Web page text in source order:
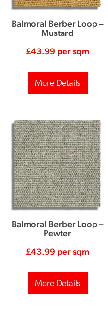
Balmoral Berber Loop –
Mustard
£43.99 per sqm
More Details
Balmoral Berber Loop –
Pewter
£43.99 per sqm
More Details